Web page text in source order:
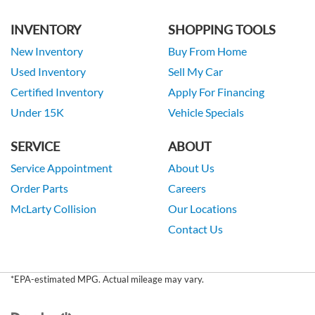
INVENTORY
New Inventory
Used Inventory
Certified Inventory
Under 15K
SHOPPING TOOLS
Buy From Home
Sell My Car
Apply For Financing
Vehicle Specials
SERVICE
Service Appointment
Order Parts
McLarty Collision
ABOUT
About Us
Careers
Our Locations
Contact Us
*EPA-estimated MPG. Actual mileage may vary.